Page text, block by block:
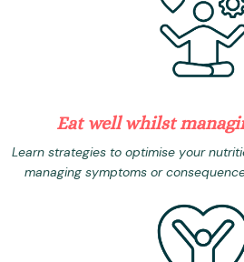
Eat well whilst
Learn strategies to optimise your
managing symptoms or